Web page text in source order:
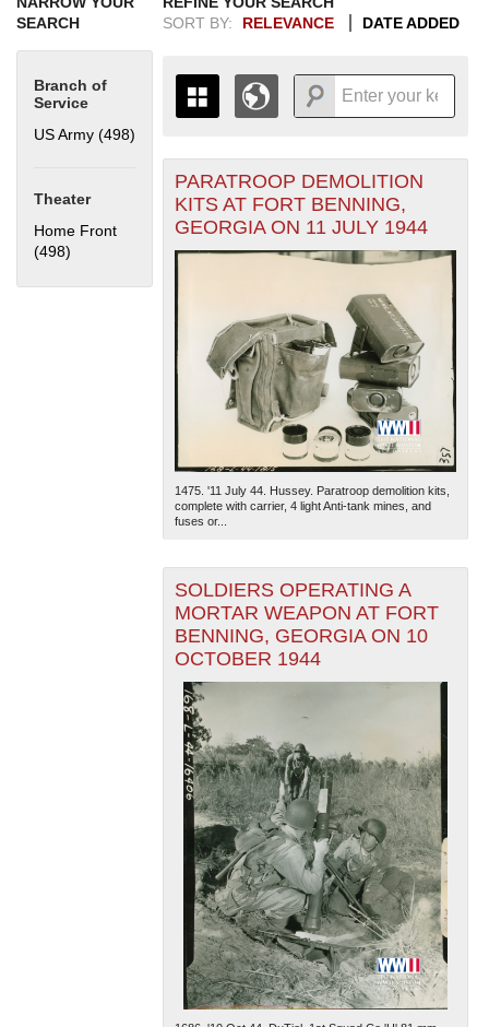
SEARCH
Branch of
Service
US Army (498)
Theater
Home Front
(498) Apply Home Front filter
SORT BY:
RELEVANCE DATE ADDED
THE MAP ONLY DISPLAYS
RECORDS THAT HAVE
GEOGRAPHIC INFORMATION.
SWITCH TO THEGRID VIEWTO SEE
19381940194219441946
1947
1948
1949
1950
1951
1952
1954
1955
+
-
The National WWII Museum: New Orleans| Tiles © Esri
— Esri, DeLorme, NAVTEQ
PARATROOP DEMOLITION
KITS AT FORT BENNING,
GEORGIA ON 11 JULY 1944
1475. '11 July 44. Hussey. Paratroop demolition kits,
complete with carrier, 4 light Anti-tank mines, and
fuses or...
SOLDIERS OPERATING A
MORTAR WEAPON AT FORT
BENNING, GEORGIA ON 10
OCTOBER 1944